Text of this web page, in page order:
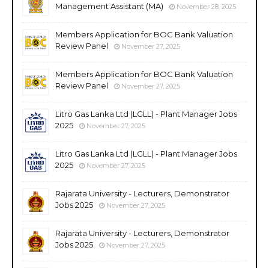
Management Assistant (MA)
November 28, 2025
Members Application for BOC Bank Valuation
Review Panel
November 27, 2025
Members Application for BOC Bank Valuation
Review Panel
November 27, 2025
Litro Gas Lanka Ltd (LGLL) - Plant Manager Jobs
2025
November 27, 2025
Litro Gas Lanka Ltd (LGLL) - Plant Manager Jobs
2025
November 27, 2025
Rajarata University - Lecturers, Demonstrator
Jobs 2025
November 27, 2025
Rajarata University - Lecturers, Demonstrator
Jobs 2025
November 27, 2025